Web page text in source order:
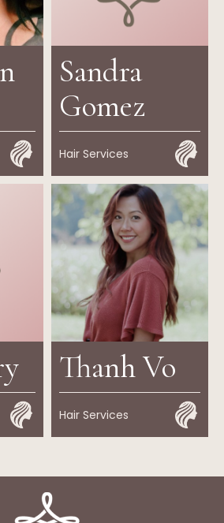
Sandra
Gomez
Hair Services
Thanh Vo
Hair Services